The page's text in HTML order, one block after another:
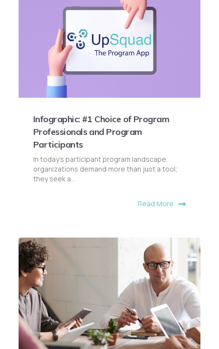
Infographic: #1 Choice of Program
Professionals and Program
Participants
In today's participant program landscape,
organizations demand more than just a tool;
they seek a...
Read More